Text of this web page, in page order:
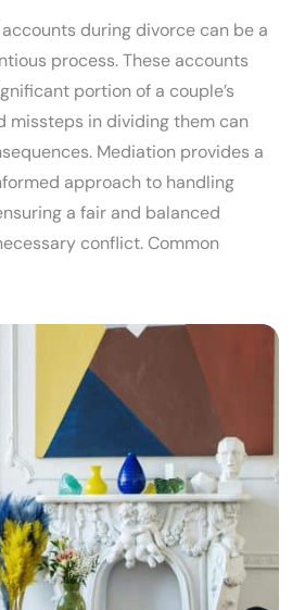
during divorce can be a
process. These accounts
portion of a couple’s
missteps in dividing them can
Mediation provides a
approach to handling
a fair and balanced
conflict. Common